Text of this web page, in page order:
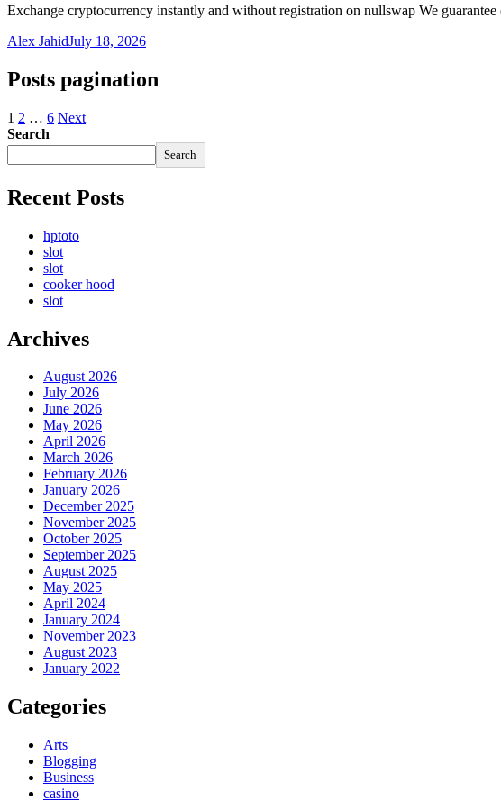
Exchange cryptocurrency instantly and without registration on nullswap We
Alex JahidJuly 18, 2026
Posts pagination
1 2 … 6 Next
Search
Search
Recent Posts
hptoto
slot
slot
cooker hood
slot
Archives
August 2026
July 2026
June 2026
May 2026
April 2026
March 2026
February 2026
January 2026
December 2025
November 2025
October 2025
September 2025
August 2025
May 2025
April 2024
January 2024
November 2023
August 2023
January 2022
Categories
Arts
Blogging
Business
casino